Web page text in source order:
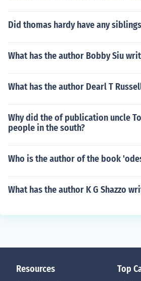
Did thomas hardy have any
What has the author Bobby Siu
What has the author Dearl T
Why did the of publication uncle
people in the south?
Who is the author of the book
What has the author K G Shazzo
Resources Top